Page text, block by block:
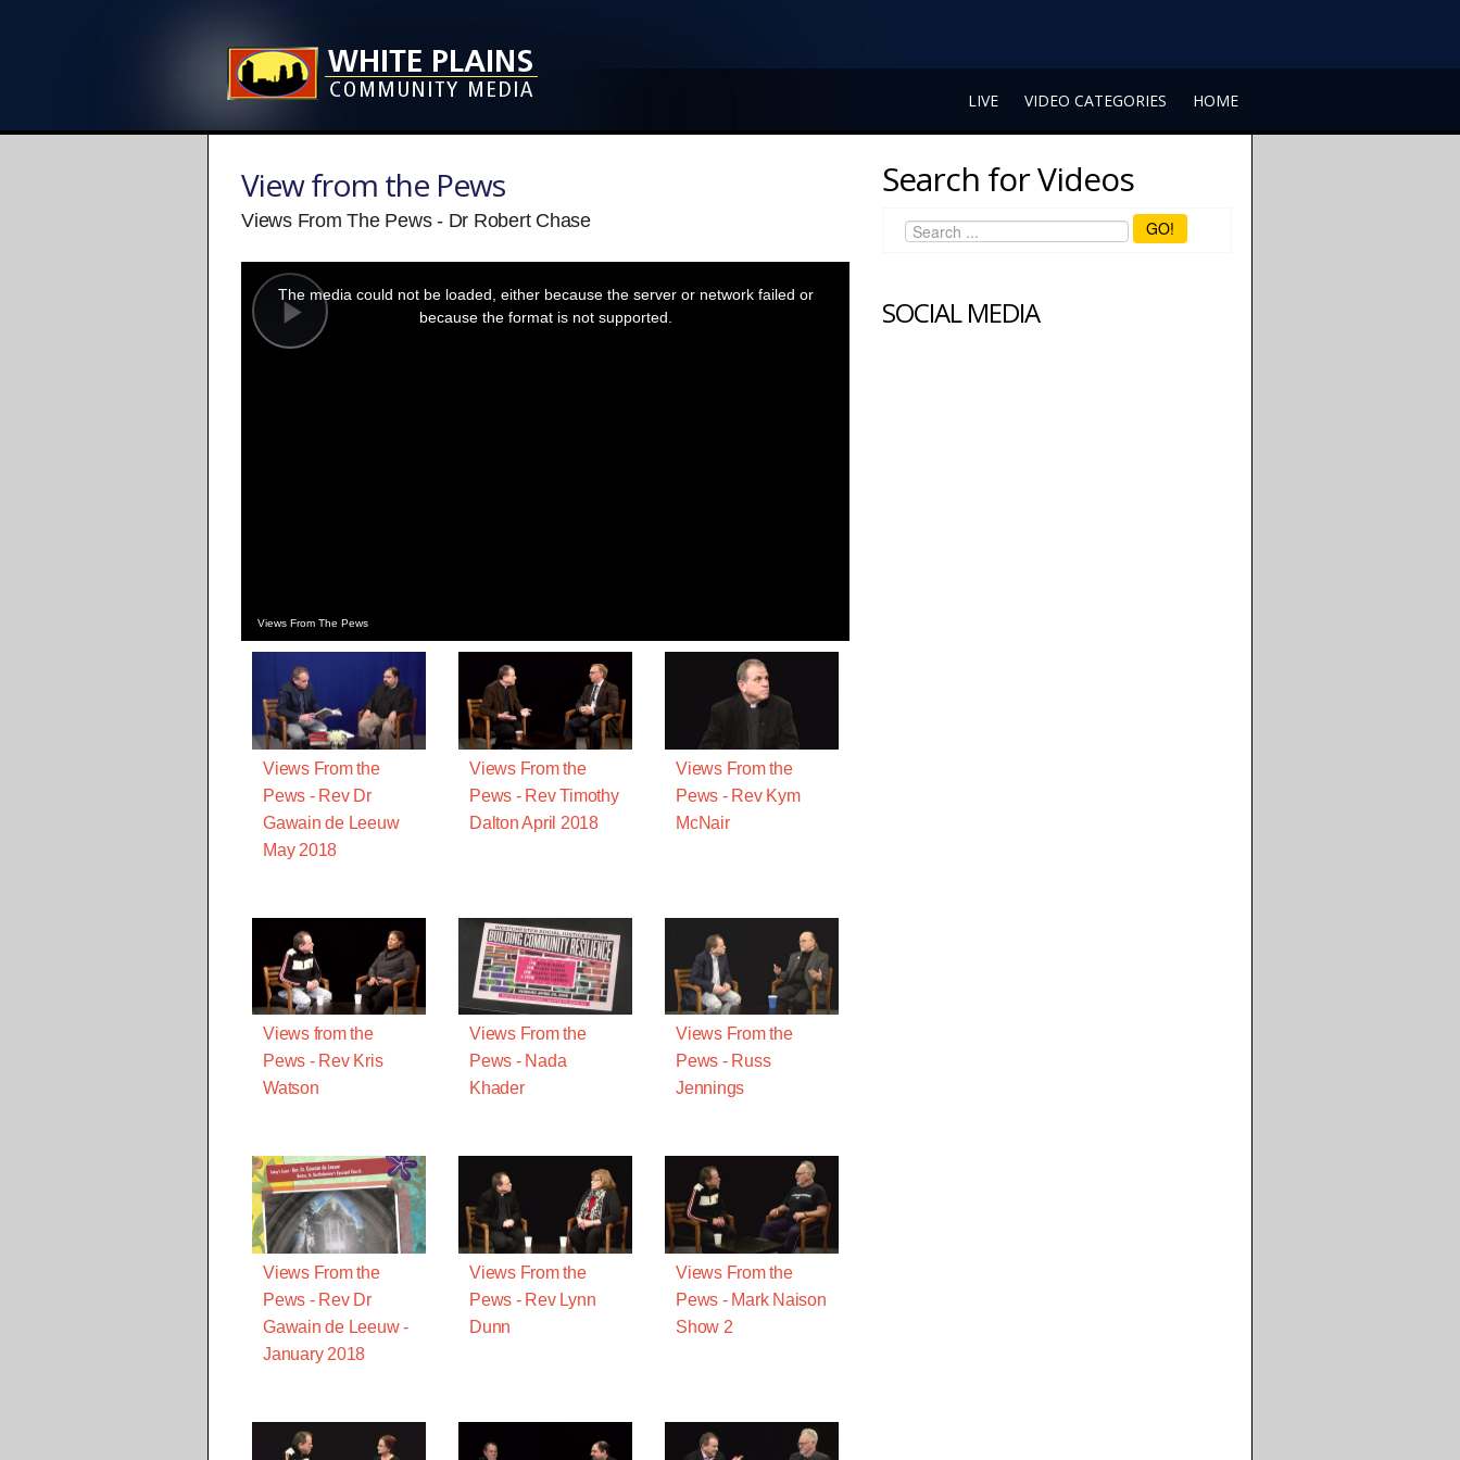
LIVE VIDEO CATEGORIES HOME
View from the Pews
Views From The Pews - Dr Robert Chase
Play
modal
window.
The media could not be loaded, either because the server or network failed or
because the format is not supported.
Views From The Pews
Views From the
Pews - Rev Dr
Gawain de Leeuw
May 2018
Views From the
Pews - Rev Timothy
Dalton April 2018
Views From the
Pews - Rev Kym
McNair
Views from the
Pews - Rev Kris
Watson
Views From the
Pews - Nada
Khader
Views From the
Pews - Russ
Jennings
Views From the
Pews - Rev Dr
Gawain de Leeuw -
January 2018
Views From the
Pews - Rev Lynn
Dunn
Views From the
Pews - Mark Naison
Show 2
Search for Videos
GO!
SOCIAL MEDIA